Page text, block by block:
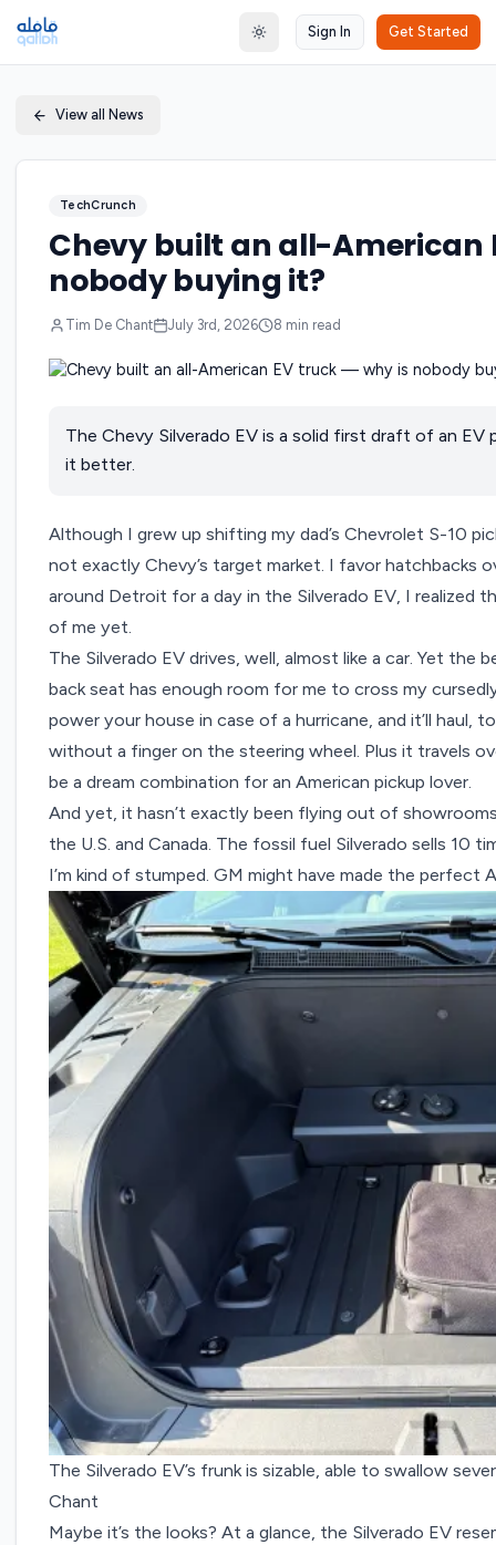
Toggle theme
Sign In Get Started
View all News
TechCrunch
Chevy built an all-American
nobody buying it?
Tim De Chant July 3rd, 2026 8 min read
The Chevy Silverado EV is a solid first draft of an EV
it better.
Although I grew up shifting my dad’s Chevrolet S-10
not exactly Chevy’s target market. I favor hatchbacks
around Detroit for a day in the Silverado EV, I realized
of me yet.
The Silverado EV drives, well, almost like a car. Yet the
back seat has enough room for me to cross my
power your house in case of a hurricane, and it’ll haul,
without a finger on the steering wheel. Plus it travels
be a dream combination for an American pickup lover.
And yet, it hasn’t exactly been flying out of
the U.S. and Canada. The fossil fuel Silverado sells 10
I’m kind of stumped. GM might have made the perfect
The Silverado EV’s frunk is sizable, able to swallow
Chant
Maybe it’s the looks? At a glance, the Silverado EV